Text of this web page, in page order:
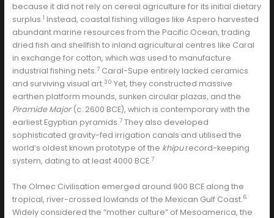
because it did not rely on cereal agriculture for its initial dietary
surplus.1 Instead, coastal fishing villages like Aspero harvested
abundant marine resources from the Pacific Ocean, trading
dried fish and shellfish to inland agricultural centres like Caral
in exchange for cotton, which was used to manufacture
industrial fishing nets.7Caral-Supe entirely lacked ceramics
and surviving visual art.30 Yet, they constructed massive
earthen platform mounds, sunken circular plazas, and the
Piramide Major(c. 2600 BCE), which is contemporary with the
earliest Egyptian pyramids.7They also developed
sophisticated gravity-fed irrigation canals and utilised the
world’s oldest known prototype of the khipurecord-keeping
system, dating to at least 4000 BCE.7
The Olmec Civilisation emerged around 900 BCE along the
tropical, river-crossed lowlands of the Mexican Gulf Coast.6
Widely considered the “mother culture” of Mesoamerica, the